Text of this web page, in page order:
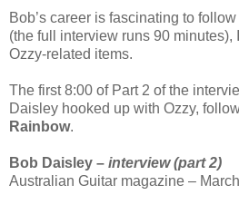
Bob’s career is fascinating to
(the full interview runs 90 minutes),
Ozzy-related items.
The first 8:00 of Part 2 of the
Daisley hooked up with Ozzy,
Rainbow.
Bob Daisley – interview (part 2)
Australian Guitar magazine –